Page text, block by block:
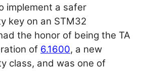
implement a safer
key on an STM32
the honor of being the TA
of 6.1600, a new
class, and was one of